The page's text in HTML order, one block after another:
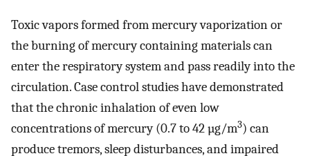
Toxic vapors formed from mercury vaporization or
the burning of mercury containing materials can
enter the respiratory system and pass readily into the
circulation. Case control studies have demonstrated
that the chronic inhalation of even low
concentrations of mercury (0.7 to 42 µg/m3) can
produce tremors, sleep disturbances, and impaired